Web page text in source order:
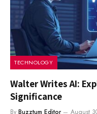
TECHNOLOGY
Walter Writes AI:
Significance
By Buzztum Editor August